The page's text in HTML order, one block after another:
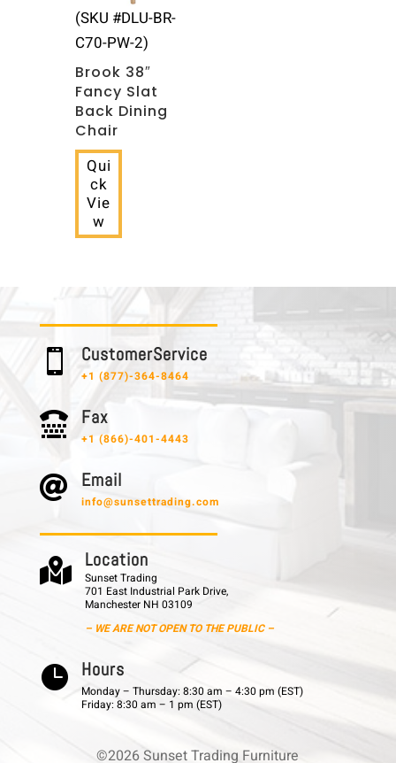
(SKU #DLU-BR-
C70-PW-2)
Brook 38″
Fancy Slat
Back Dining
Chair
Qui
ck
Vie
w
 C u s t o m e r S e r v i c e
+1 (877)-364-8464
 F a x
+1 (866)-401-4443
 E m a i l
info@sunsettrading.com
 L o c a t i o n
Sunset Trading
701 East Industrial Park Drive,
Manchester NH 03109
– WE ARE NOT OPEN TO THE PUBLIC –
 H o u r s
Monday – Thursday: 8:30 am – 4:30 pm (EST)
Friday: 8:30 am – 1 pm (EST)
©2026 Sunset Trading Furniture